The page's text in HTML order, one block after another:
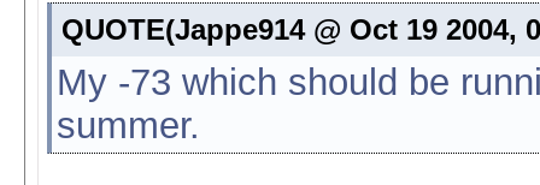
QUOTE(Jappe914 @ Oct 19 2004,
My -73 which should be
summer.